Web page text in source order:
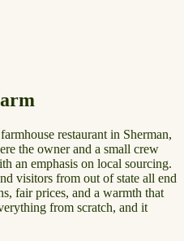
restaurant in Sherman,
the owner and a small crew
an emphasis on local sourcing.
visitors from out of state all end
fair prices, and a warmth that
from scratch, and it